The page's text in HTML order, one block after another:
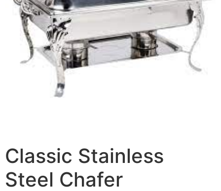
Classic Stainless
Steel Chafer